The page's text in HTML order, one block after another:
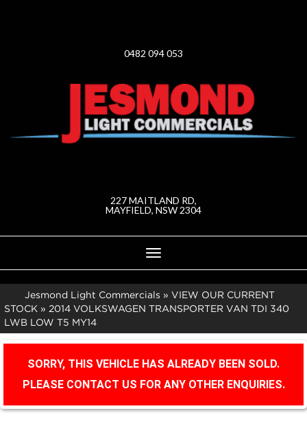
0482 094 053
227 MAITLAND RD,
MAYFIELD, NSW 2304
Toggle
navigation
Jesmond Light Commercials » VIEW OUR CURRENT
STOCK » 2014 VOLKSWAGEN TRANSPORTER VAN TDI 340
LWB LOW T5 MY14
SORRY, THIS VEHICLE HAS ALREADY BEEN SOLD.
PLEASE CONTACT US FOR ANY OTHER ENQUIRIES.